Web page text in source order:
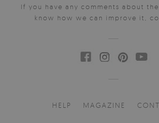
If you have any comments about
know how we can improve it,
HELP MAGAZINE